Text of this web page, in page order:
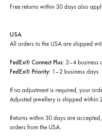
Free returns within 30 daysalso
USA
All orders to the USA are shipped
FedEx® Connect Plus: 2–4 business
FedEx® Priority: 1–2 business days
If no adjustment is required, your
Adjusted jewellery is shipped within
Returns within 30 days are
orders from the USA.